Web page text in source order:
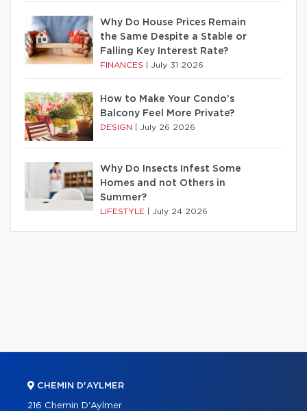
Why Do House Prices Remain
the Same Despite a Stable or
Falling Key Interest Rate?
FINANCES July 31 2026
How to Make Your Condo’s
Balcony Feel More Private?
DESIGN July 26 2026
Why Do Insects Infest Some
Homes and not Others in
Summer?
LIFESTYLE July 24 2026
CHEMIN D'AYLMER
216 Chemin D'Aylmer